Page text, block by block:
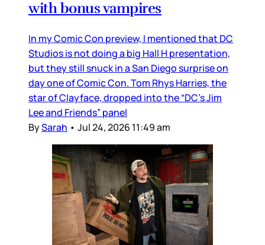
with bonus vampires
In my Comic Con preview, I mentioned that DC
Studios is not doing a big Hall H presentation,
but they still snuck in a San Diego surprise on
day one of Comic Con. Tom Rhys Harries, the
star of Clayface, dropped into the “DC’s Jim
Lee and Friends” panel
BySarah • Jul 24, 2026 11:49 am